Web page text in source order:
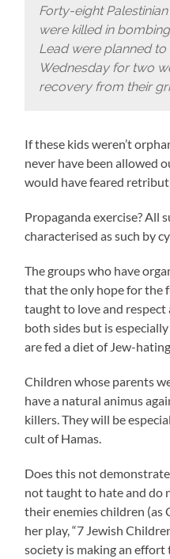
Forty-eight
were killed in
Lead were planned to
Wednesday for two
recovery from their
If these kids weren’t
never have been allowed
would have feared
Propaganda exercise? All
characterised as such by
The groups who have
that the only hope for the
taught to love and
both sides but is
are fed a diet of Jew-
Children whose parents
have a natural animus
killers. They will be
cult of Hamas.
Does this not
not taught to hate and do
their enemies children (as
her play, “7 Jewish
society is making an